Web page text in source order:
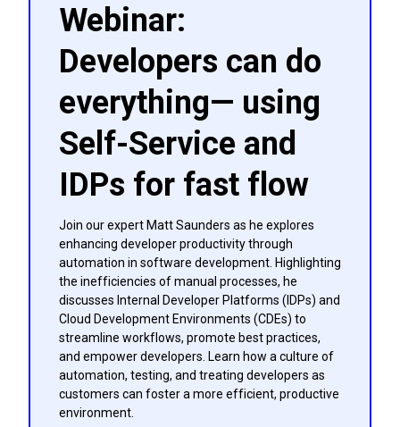
Webinar:
Developers can do
everything— using
Self-Service and
IDPs for fast flow
Join our expert Matt Saunders as he explores
enhancing developer productivity through
automation in software development. Highlighting
the inefficiencies of manual processes, he
discusses Internal Developer Platforms (IDPs) and
Cloud Development Environments (CDEs) to
streamline workflows, promote best practices,
and empower developers. Learn how a culture of
automation, testing, and treating developers as
customers can foster a more efficient, productive
environment.